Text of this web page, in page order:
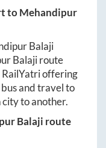
toMehandipur
Balaji
Balajiroute
RailYatri offering
and travel to
city to another.
Balaji route